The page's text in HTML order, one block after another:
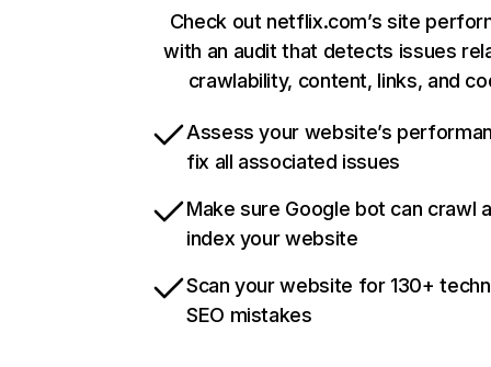
Check out netflix.com’s site
with an audit that detects issues
crawlability, content, links, and
Assess your website’s
fix all associated issues
Make sure Google bot can crawl
index your website
Scan your website for 130+
SEO mistakes